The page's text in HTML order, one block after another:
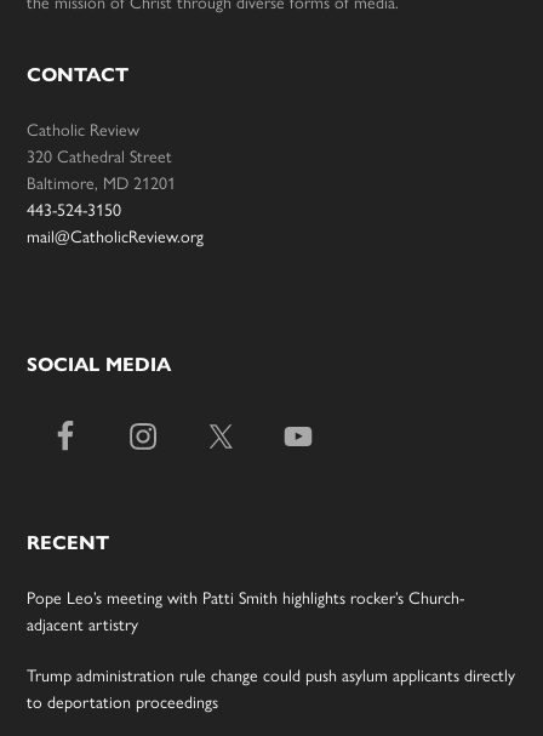
CONTACT
Catholic Review
320 Cathedral Street
Baltimore, MD 21201
443-524-3150
mail@CatholicReview.org
SOCIAL MEDIA
RECENT
Pope Leo’s meeting with Patti Smith highlights rocker’s Church-
adjacent artistry
Trump administration rule change could push asylum applicants directly
to deportation proceedings